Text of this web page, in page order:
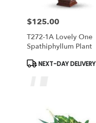
Price:
$125.00
T272-1A Lovely One
Spathiphyllum Plant
Product
NEXT-DAY DELIVERY